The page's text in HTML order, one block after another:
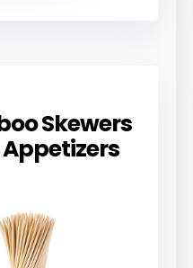
Skewers